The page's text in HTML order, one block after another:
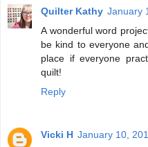
Quilter Kathy January
A wonderful word
be kind to everyone
place if everyone
quilt!
Reply
Vicki H January 10,